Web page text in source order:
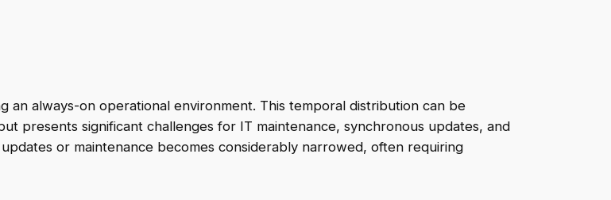
an always-on operational environment. This temporal distribution can be
presents significant challenges for IT maintenance, synchronous updates, and
or maintenance becomes considerably narrowed, often requiring